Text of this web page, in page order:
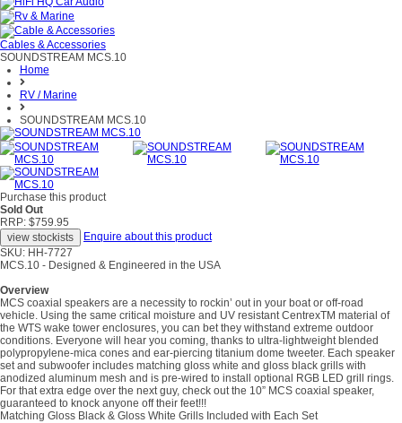
Cables & Accessories
SOUNDSTREAM MCS.10
Home
RV / Marine
SOUNDSTREAM MCS.10
Purchase this product
Sold Out
RRP: $759.95
Enquire about this product
SKU: HH-7727
MCS.10 - Designed & Engineered in the USA
Overview
MCS coaxial speakers are a necessity to rockin’ out in your boat or off-road
vehicle. Using the same critical moisture and UV resistant CentrexTM material of
the WTS wake tower enclosures, you can bet they withstand extreme outdoor
conditions. Everyone will hear you coming, thanks to ultra-lightweight blended
polypropylene-mica cones and ear-piercing titanium dome tweeter. Each speaker
set and subwoofer includes matching gloss white and gloss black grills with
anodized aluminum mesh and is pre-wired to install optional RGB LED grill rings.
For that extra edge over the next guy, check out the 10” MCS coaxial speaker,
guaranteed to knock anyone off their feet!!!
Matching Gloss Black & Gloss White Grills Included with Each Set